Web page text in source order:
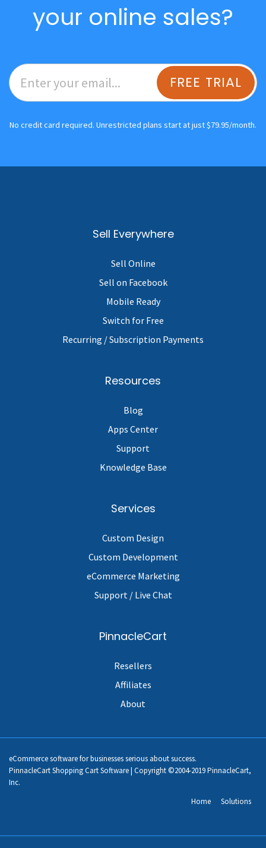
your online sales?
FREE TRIAL
No credit card required. Unrestricted plans start at just $79.95/month.
Sell Everywhere
Sell Online
Sell on Facebook
Mobile Ready
Switch for Free
Recurring / Subscription Payments
Resources
Blog
Apps Center
Support
Knowledge Base
Services
Custom Design
Custom Development
eCommerce Marketing
Support / Live Chat
PinnacleCart
Resellers
Affiliates
About
eCommerce software for businesses serious about success.
PinnacleCart Shopping Cart Software | Copyright ©2004-2019 PinnacleCart,
Inc.
Home
Solutions